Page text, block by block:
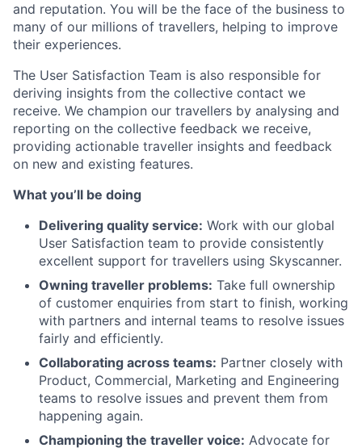
and reputation. You will be the face of the business to
many of our millions of travellers, helping to improve
their experiences.
The User Satisfaction Team is also responsible for
deriving insights from the collective contact we
receive. We champion our travellers by analysing and
reporting on the collective feedback we receive,
providing actionable traveller insights and feedback
on new and existing features.
What you’ll be doing
Delivering quality service: Work with our global
User Satisfaction team to provide consistently
excellent support for travellers using Skyscanner.
Owning traveller problems: Take full ownership
of customer enquiries from start to finish, working
with partners and internal teams to resolve issues
fairly and efficiently.
Collaborating across teams: Partner closely with
Product, Commercial, Marketing and Engineering
teams to resolve issues and prevent them from
happening again.
Championing the traveller voice: Advocate for